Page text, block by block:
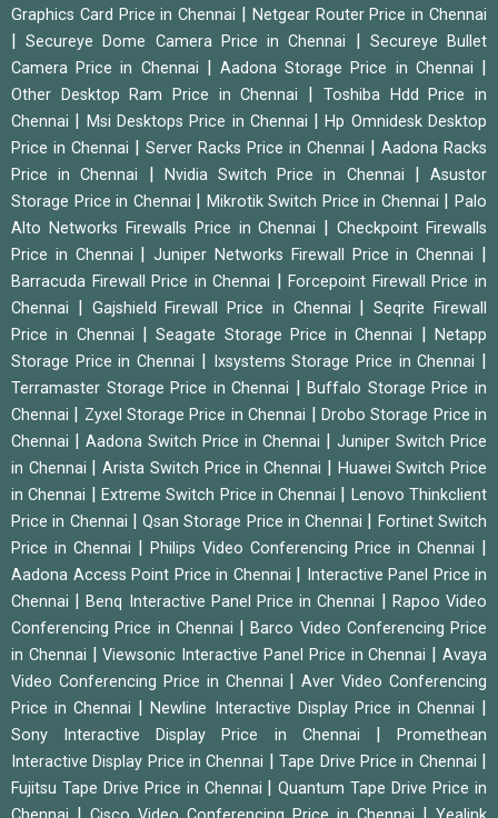
Graphics Card Price in Chennai
Netgear Router Price in Chennai
|Secureye Dome Camera Price in Chennai
Secureye Bullet
Camera Price in Chennai
|Aadona Storage Price in Chennai
Other Desktop Ram Price in Chennai
Toshiba Hdd Price in
Chennai
Msi Desktops Price in Chennai |Hp Omnidesk Desktop
Price in Chennai
Server Racks Price in Chennai
Aadona Racks
Price in Chennai
Nvidia Switch Price in Chennai |Asustor
Storage Price in Chennai
Mikrotik Switch Price in Chennai |Palo
Alto Networks Firewalls Price in Chennai
|Checkpoint Firewalls
Price in Chennai
|Juniper Networks Firewall Price in Chennai
Barracuda Firewall Price in Chennai |Forcepoint Firewall Price in
Chennai
Gajshield Firewall Price in Chennai |Seqrite Firewall
Price in Chennai
|Seagate Storage Price in Chennai |Netapp
Storage Price in Chennai
Ixsystems Storage Price in Chennai
Terramaster Storage Price in Chennai |Buffalo Storage Price in
Chennai
Zyxel Storage Price in Chennai
Drobo Storage Price in
Chennai
Aadona Switch Price in Chennai
Juniper Switch Price
in Chennai
|Arista Switch Price in Chennai
Huawei Switch Price
in Chennai
Extreme Switch Price in Chennai
Lenovo Thinkclient
Price in Chennai
|Qsan Storage Price in Chennai
Fortinet Switch
Price in Chennai
Philips Video Conferencing Price in Chennai
Aadona Access Point Price in Chennai
Interactive Panel Price in
Chennai
|Benq Interactive Panel Price in Chennai
Rapoo Video
Conferencing Price in Chennai
|Barco Video Conferencing Price
in Chennai
|Viewsonic Interactive Panel Price in Chennai |Avaya
Video Conferencing Price in Chennai
|Aver Video Conferencing
Price in Chennai
|Newline Interactive Display Price in Chennai
Sony Interactive Display Price in Chennai |Promethean
Interactive Display Price in Chennai
|Tape Drive Price in Chennai
Fujitsu Tape Drive Price in Chennai |Quantum Tape Drive Price in